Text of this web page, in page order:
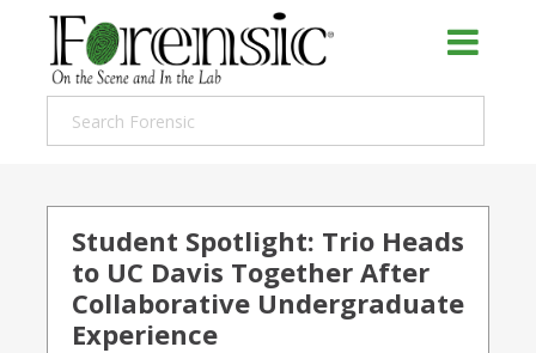
Student Spotlight: Trio Heads
to UC Davis Together After
Collaborative Undergraduate
Experience